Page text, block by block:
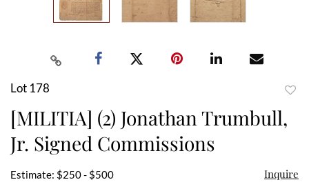
Lot 178
[MILITIA] (2) Jonathan Trumbull,
Jr. Signed Commissions
Estimate: $250 - $500 Inquire